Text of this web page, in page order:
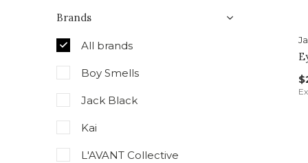
Brands
All brands
Boy Smells
Jack Black
Kai
L'AVANT Collective